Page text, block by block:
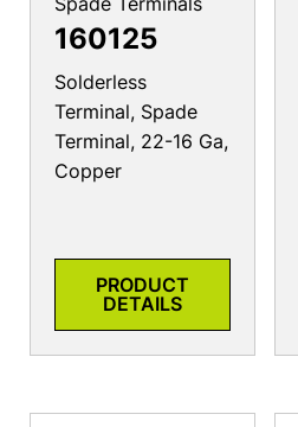
160125
Solderless
Terminal, Spade
Terminal, 22-16 Ga,
Copper
PRODUCT
DETAILS